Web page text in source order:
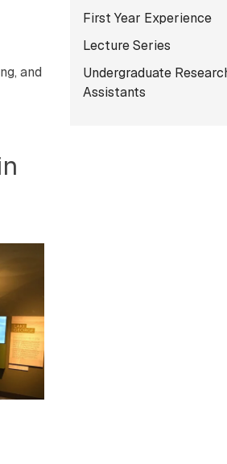
and
First Year Experience
Lecture Series
Undergraduate
Assistants